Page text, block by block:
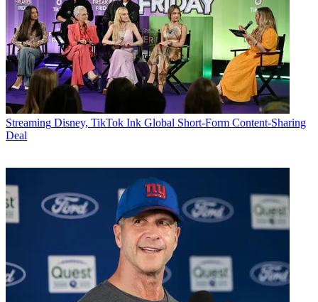
Streaming Disney, TikTok Ink Global Short-Form Content-Sharing
Deal